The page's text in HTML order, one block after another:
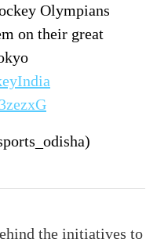
Olympians
on their great
the initiatives to